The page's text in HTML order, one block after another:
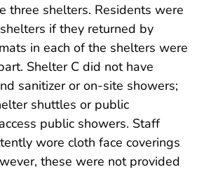
three shelters. Residents were
if they returned by
in each of the shelters were
Shelter C did not have
sanitizer or on-site showers;
shuttles or public
public showers. Staff
wore cloth face coverings
these were not provided